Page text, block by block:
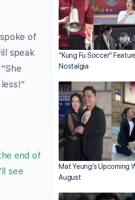
of
speak
end of
see
“Kung Fu Soccer”
Nostalgia
Mat Yeung’s Upcoming
August